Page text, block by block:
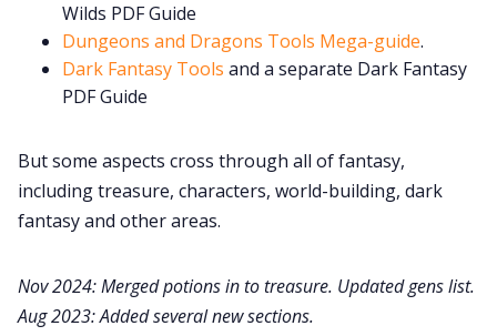
Wilds PDF Guide
Dungeons and Dragons Tools Mega-guide.
Dark Fantasy Tools and a separate Dark Fantasy
PDF Guide
But some aspects cross through all of fantasy,
including treasure, characters, world-building, dark
fantasy and other areas.
Nov 2024: Merged potions in to treasure. Updated gens list.
Aug 2023: Added several new sections.